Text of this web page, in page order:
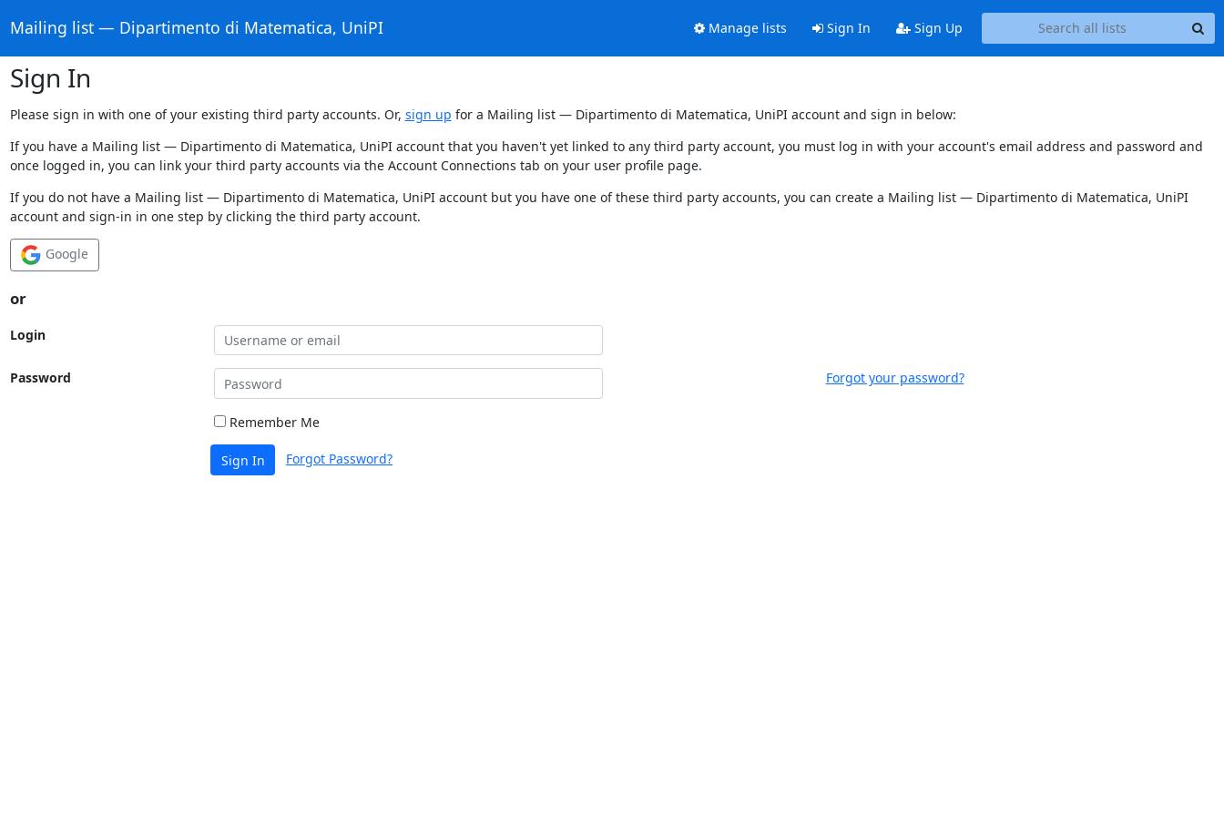
Mailing list — Dipartimento di Matematica, UniPI Manage lists Sign In Sign Up
Sign In
Please sign in with one of your existing third party accounts. Or, sign up for a Mailing list — Dipartimento di Matematica, UniPI account and sign in below:
If you have a Mailing list — Dipartimento di Matematica, UniPI account that you haven't yet linked to any third party account, you must log in with your account's email address and password and
once logged in, you can link your third party accounts via the Account Connections tab on your user profile page.
If you do not have a Mailing list — Dipartimento di Matematica, UniPI account but you have one of these third party accounts, you can create a Mailing list — Dipartimento di Matematica, UniPI
account and sign-in in one step by clicking the third party account.
Google
or
Login
Password Forgot your password?
Remember Me
Sign In Forgot Password?